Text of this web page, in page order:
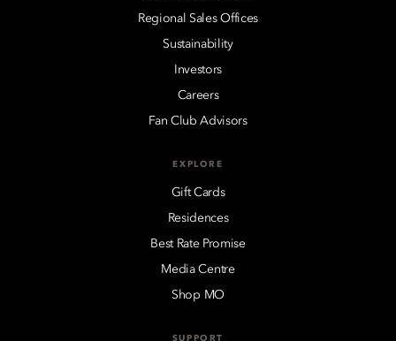
Regional Sales Offices
Sustainability
Investors
Careers
Fan Club Advisors
EXPLORE
Gift Cards
Residences
Best Rate Promise
Media Centre
Shop MO
SUPPORT